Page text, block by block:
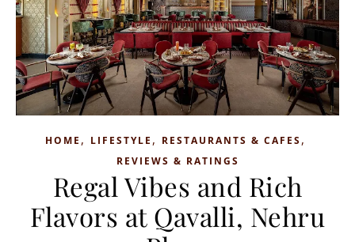
HOME , LIFESTYLE , RESTAURANTS & CAFES,
REVIEWS & RATINGS
Regal Vibes and Rich
Flavors at Qavalli, Nehru